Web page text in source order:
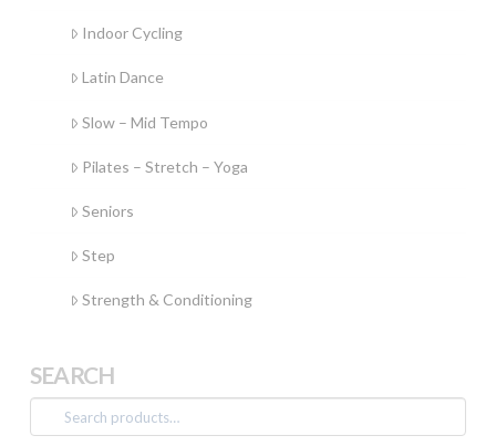
Indoor Cycling
Latin Dance
Slow – Mid Tempo
Pilates – Stretch – Yoga
Seniors
Step
Strength & Conditioning
SEARCH
Search
for: